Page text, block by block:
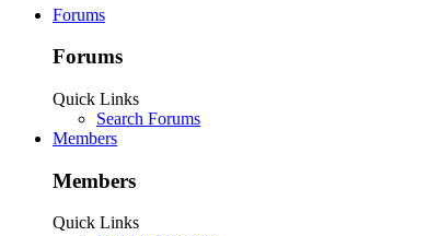
Forums
Forums
Quick Links
Search Forums
Members
Members
Quick Links